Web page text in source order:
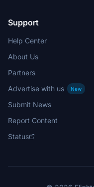
Support
Help Center
About Us
Partners
Advertise with us
New
Submit News
Report Content
Status